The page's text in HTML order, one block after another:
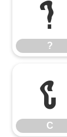
?
?
C
C